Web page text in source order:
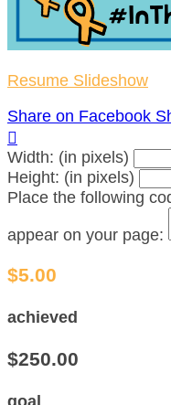
Resume Slideshow
Share on Facebook

Width: (in pixels)
Height: (in pixels)
Place the following
appear on your page:
$5.00
achieved
$250.00